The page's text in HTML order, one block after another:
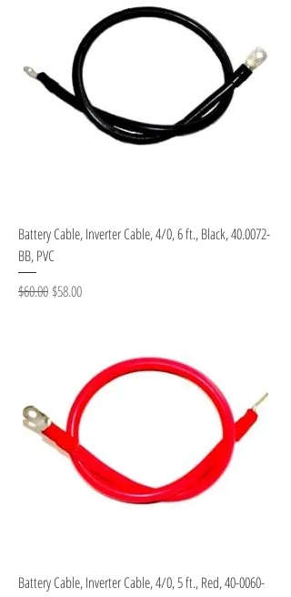
Battery Cable, Inverter Cable, 4/0, 6 ft., Black, 40.0072-
BB, PVC
Regular Price
$60.00Sale Price
$58.00
Battery Cable, Inverter Cable, 4/0, 5 ft., Red, 40-0060-